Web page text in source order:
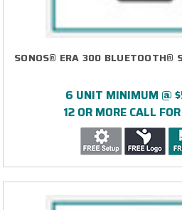
SONOS® ERA 300 BLUETOOTH®
6 UNIT MINIMUM @
12 OR MORE CALL